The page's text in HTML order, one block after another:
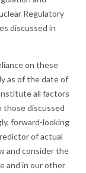
Regulatory
discussed in
on these
as of the date of
all factors
those discussed
forward-looking
of actual
and consider the
and in our other